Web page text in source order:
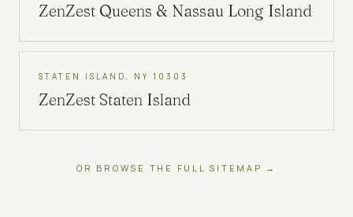
ZenZest Queens & Nassau Long Island
STATEN ISLAND, NY 10303
ZenZest Staten Island
OR BROWSE THE FULL SITEMAP →